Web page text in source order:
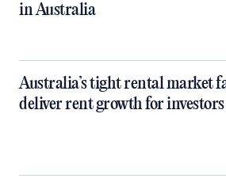
in Australia
Australia’s tight rental market
deliver rent growth for investors